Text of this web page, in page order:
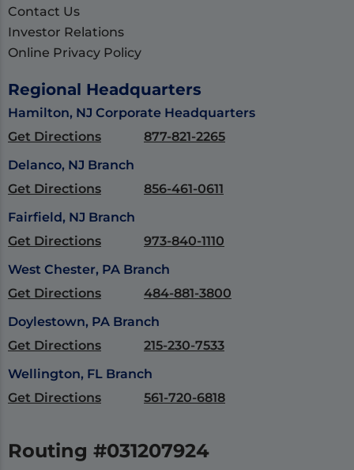
Routing #031207924
Contact Us
Investor Relations
Online Privacy Policy
Regional Headquarters
Hamilton, NJ Corporate Headquarters
Get Directions
877-821-2265
Delanco, NJ Branch
Get Directions
856-461-0611
Fairfield, NJ Branch
Get Directions
973-840-1110
West Chester, PA Branch
Get Directions
484-881-3800
Doylestown, PA Branch
Get Directions
215-230-7533
Wellington, FL Branch
Get Directions
561-720-6818